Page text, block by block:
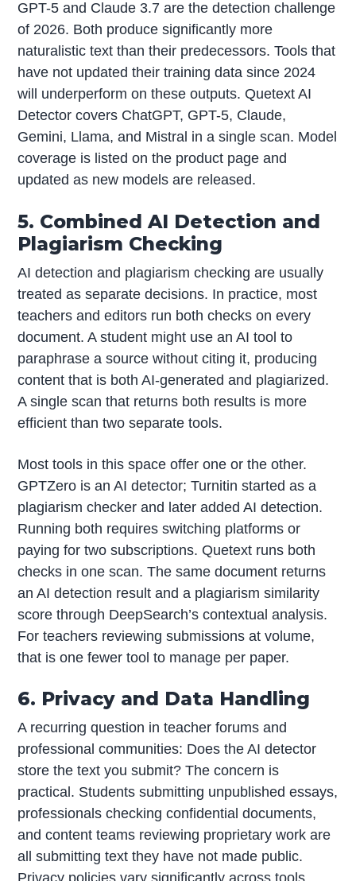
GPT-5 and Claude 3.7 are the detection challenge
of 2026. Both produce significantly more
naturalistic text than their predecessors. Tools that
have not updated their training data since 2024
will underperform on these outputs. Quetext AI
Detector covers ChatGPT, GPT-5, Claude,
Gemini, Llama, and Mistral in a single scan. Model
coverage is listed on the product page and
updated as new models are released.
5. Combined AI Detection and
Plagiarism Checking
AI detection and plagiarism checking are usually
treated as separate decisions. In practice, most
teachers and editors run both checks on every
document. A student might use an AI tool to
paraphrase a source without citing it, producing
content that is both AI-generated and plagiarized.
A single scan that returns both results is more
efficient than two separate tools.
Most tools in this space offer one or the other.
GPTZero is an AI detector; Turnitin started as a
plagiarism checker and later added AI detection.
Running both requires switching platforms or
paying for two subscriptions. Quetext runs both
checks in one scan. The same document returns
an AI detection result and a plagiarism similarity
score through DeepSearch’s contextual analysis.
For teachers reviewing submissions at volume,
that is one fewer tool to manage per paper.
6. Privacy and Data Handling
A recurring question in teacher forums and
professional communities: Does the AI detector
store the text you submit? The concern is
practical. Students submitting unpublished essays,
professionals checking confidential documents,
and content teams reviewing proprietary work are
all submitting text they have not made public.